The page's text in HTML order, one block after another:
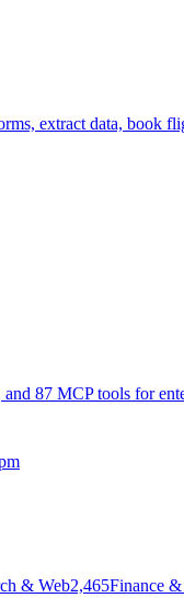
extract data, book
87 MCP tools for
& Web2,465Finance